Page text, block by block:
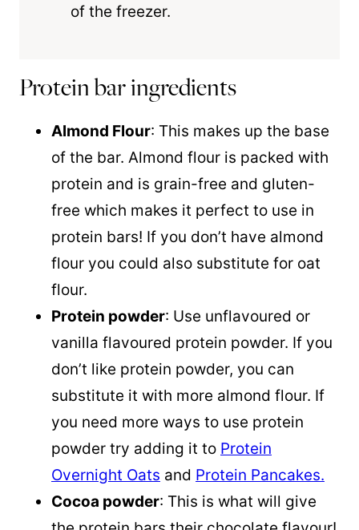
of the freezer.
Protein bar ingredients
Almond Flour: This makes up the base
of the bar. Almond flour is packed with
protein and is grain-free and gluten-
free which makes it perfect to use in
protein bars! If you don’t have almond
flour you could also substitute for oat
flour.
Protein powder: Use unflavoured or
vanilla flavoured protein powder. If you
don’t like protein powder, you can
substitute it with more almond flour. If
you need more ways to use protein
powder try adding it to Protein
Overnight Oats and Protein Pancakes.
Cocoa powder: This is what will give